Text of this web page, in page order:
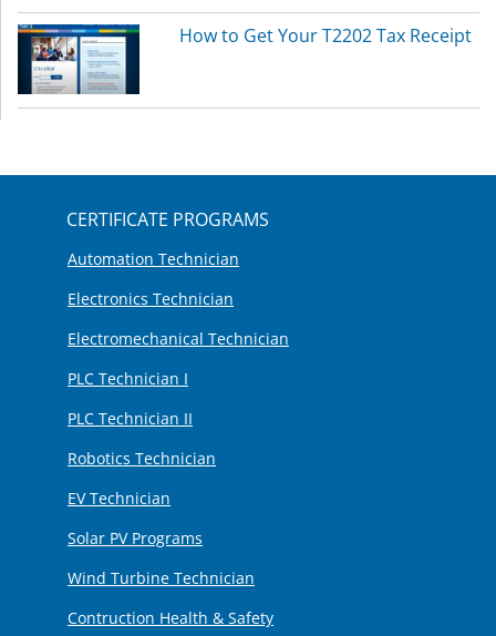
How to Get Your T2202 Tax Receipt
CERTIFICATE PROGRAMS
Automation Technician
Electronics Technician
Electromechanical Technician
PLC Technician I
PLC Technician II
Robotics Technician
EV Technician
Solar PV Programs
Wind Turbine Technician
Contruction Health & Safety